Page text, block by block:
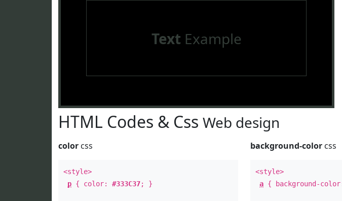
Text Example
HTML Codes & Css Web design
color css
<style>
p { color: #333C37; }
background-color css
<style>
a { background-